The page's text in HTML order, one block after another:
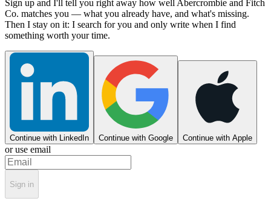
Sign up and I'll tell you right away how well Abercrombie and Fitch
Co. matches you — what you already have, and what's missing.
Then I stay on it: I search for you and only write when I find
something worth your time.
Continue with LinkedIn Continue with Google Continue with Apple
or use email
Sign in